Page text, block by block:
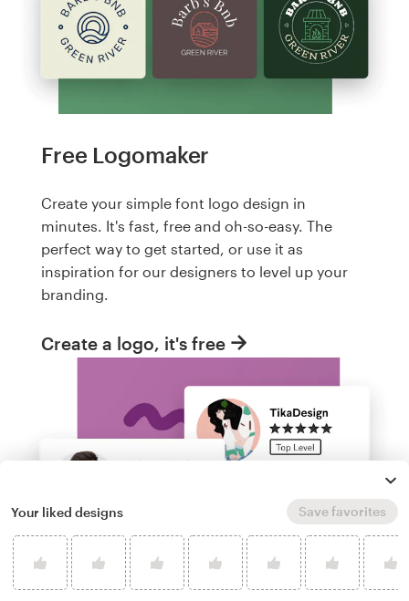
Free Logomaker
Create your simple font logo design in
minutes. It's fast, free and oh-so-easy. The
perfect way to get started, or use it as
inspiration for our designers to level up your
branding.
Create a logo, it's free
Your liked designs Save favorites